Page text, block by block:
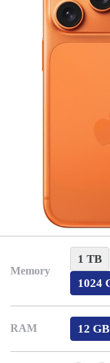
Memory
1 TB
1024
RAM 12 GB